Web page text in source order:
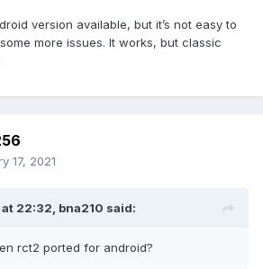
version available, but it’s not easy to
more issues. It works, but classic
17, 2021
22:32, bna210 said:
rct2 ported for android?